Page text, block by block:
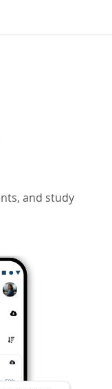
and study